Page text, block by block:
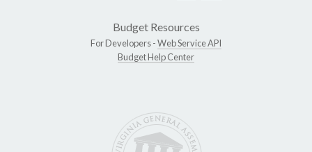
Budget Resources
For Developers -Web Service API
Budget Help Center